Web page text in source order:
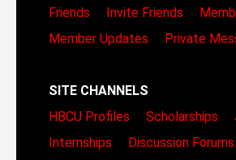
Friends
Invite Friends
Member Updates
Private
SITE CHANNELS
HBCU Profiles
Scholarships
Internships
Discussion Forums